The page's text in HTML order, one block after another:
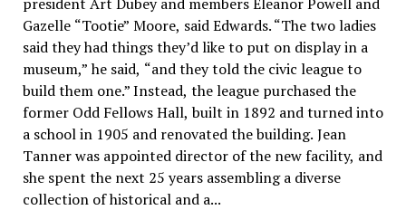
Gazelle “Tootie” Moore, said Edwards. “The two ladies
said they had things they’d like to put on display in a
museum,” he said, “and they told the civic league to
build them one.” Instead, the league purchased the
former Odd Fellows Hall, built in 1892 and turned into
a school in 1905 and renovated the building. Jean
Tanner was appointed director of the new facility, and
she spent the next 25 years assembling a diverse
collection of historical and a...